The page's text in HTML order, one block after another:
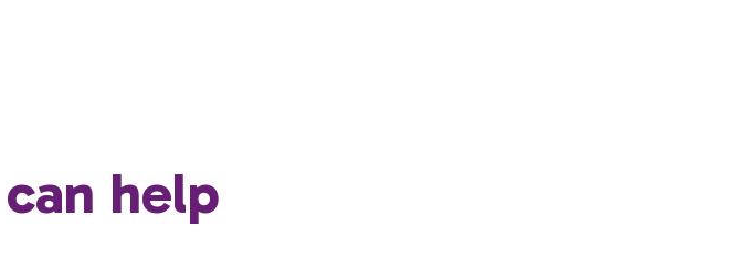
help